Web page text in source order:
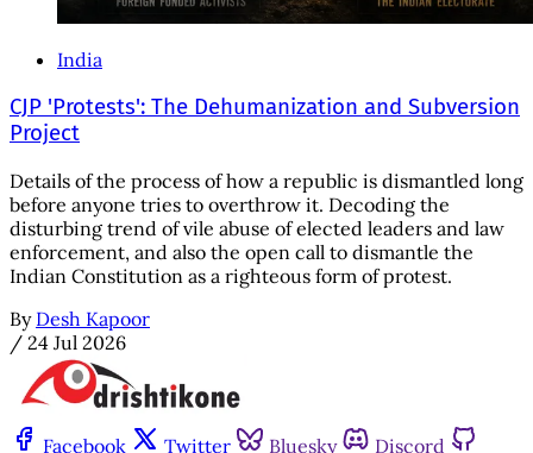
India
CJP 'Protests': The Dehumanization and Subversion
Project
Details of the process of how a republic is dismantled long
before anyone tries to overthrow it. Decoding the
disturbing trend of vile abuse of elected leaders and law
enforcement, and also the open call to dismantle the
Indian Constitution as a righteous form of protest.
By Desh Kapoor
/ 24 Jul 2026
Facebook Twitter Bluesky
Discord